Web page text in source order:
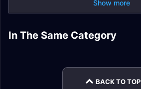
Show more
In The Same Category
Arcane Mage Guide
BACK TO TOP